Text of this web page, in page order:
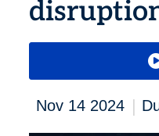
Nov 14 2024 |